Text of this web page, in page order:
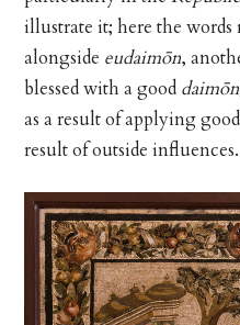
illustrate it; here the words
alongside eudaimōn,
blessed with a good
as a result of applying
result of outside influences.